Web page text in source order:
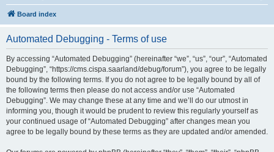
Board index
Automated Debugging - Terms of use
By accessing “Automated Debugging” (hereinafter “we”, “us”, “our”, “Automated
Debugging”, “https://cms.cispa.saarland/debug/forum”), you agree to be legally
bound by the following terms. If you do not agree to be legally bound by all of
the following terms then please do not access and/or use “Automated
Debugging”. We may change these at any time and we’ll do our utmost in
informing you, though it would be prudent to review this regularly yourself as
your continued usage of “Automated Debugging” after changes mean you
agree to be legally bound by these terms as they are updated and/or amended.